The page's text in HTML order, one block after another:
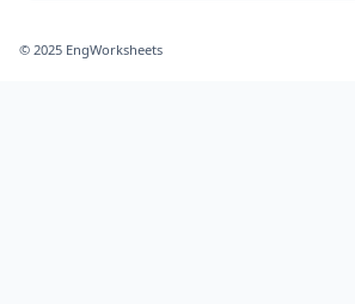
© 2025 EngWorksheets